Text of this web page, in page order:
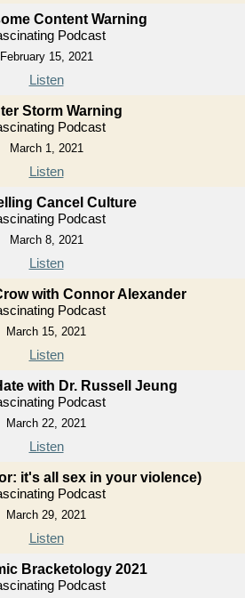
Content Warning
Podcast
February 15, 2021
Listen
Storm Warning
Podcast
March 1, 2021
Listen
Cancel Culture
Podcast
March 8, 2021
Listen
with Connor Alexander
Podcast
March 15, 2021
Listen
with Dr. Russell Jeung
Podcast
March 22, 2021
Listen
it's all sex in your violence)
Podcast
March 29, 2021
Listen
Bracketology 2021
Podcast